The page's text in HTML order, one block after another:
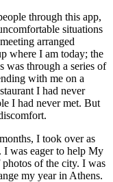
through this app,
situations
arranged
where I am today; the
was through a series of
with me on a
I had never
I had never met. But
I took over as
I was eager to help My
photos of the city. I was
my year in Athens.